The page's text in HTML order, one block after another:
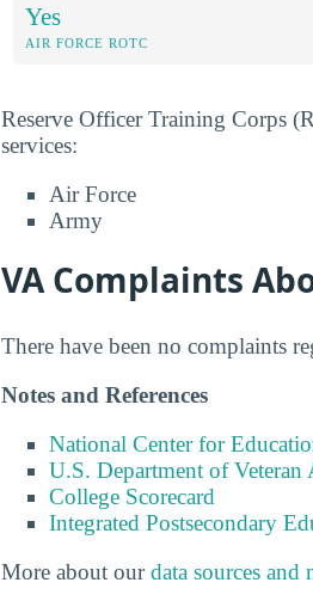
Yes
AIR FORCE ROTC
Reserve Officer Training Corps
services:
Air Force
Army
VA Complaints
There have been no complaints
Notes and References
National Center for
U.S. Department of Veteran
College Scorecard
Integrated Postsecondary
More about ourdata sources and